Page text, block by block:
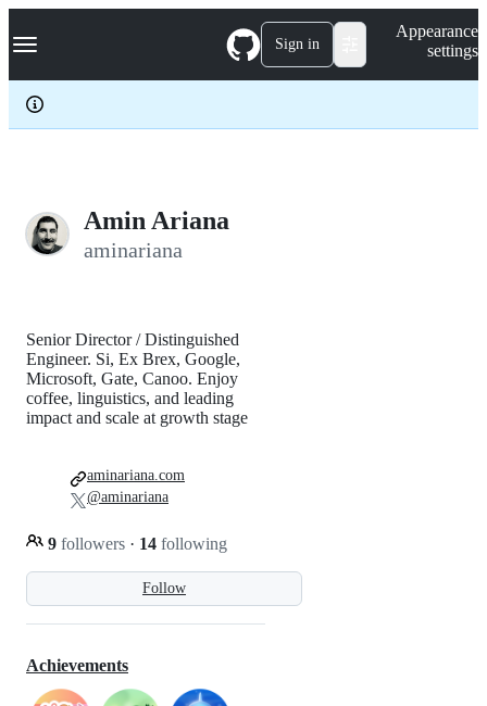
k
p
c
Navigation Menu Sign in
Appearance
settings
Amin Ariana
aminariana
Follow
Senior Director / Distinguished
Engineer. Si, Ex Brex, Google,
Microsoft, Gate, Canoo. Enjoy
coffee, linguistics, and leading
impact and scale at growth stage
9 followers · 14 following
aminariana.com
@aminariana
Achievements